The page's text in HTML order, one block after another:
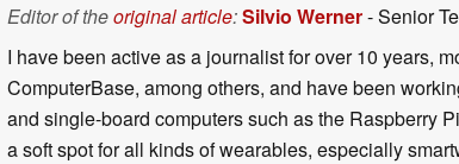
Editor of theoriginal article:Silvio Werner- Senior
I have been active as a journalist for over 10 years,
ComputerBase, among others, and have been
and single-board computers such as the Raspberry
a soft spot for all kinds of wearables, especially